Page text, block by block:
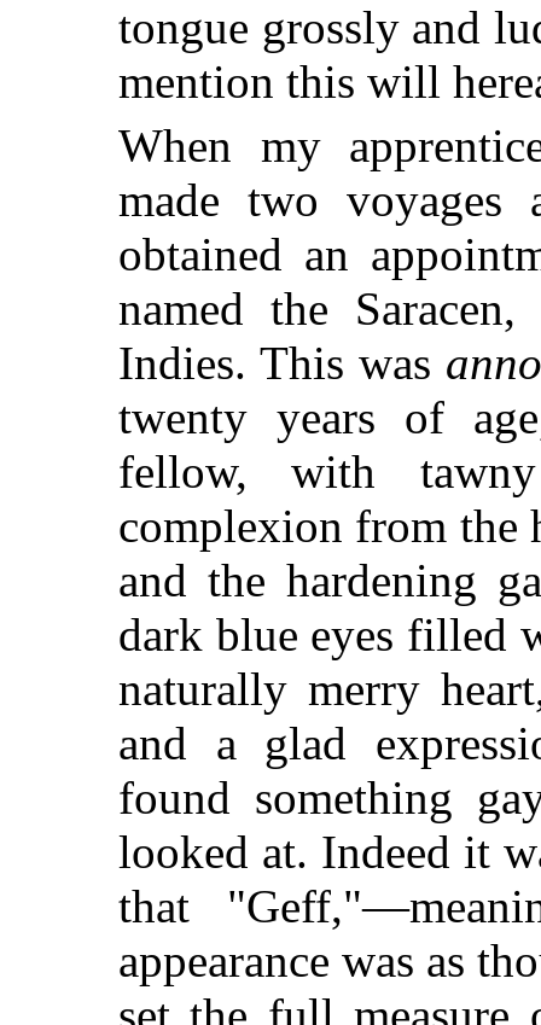
tongue grossly and
mention this will
When my
made two voyages
obtained an
named the
Indies. This was anno
twenty years of
fellow, with
complexion from the
and the hardening
dark blue eyes filled
naturally merry
and a glad
found something
looked at. Indeed it
that
appearance was as
set the full